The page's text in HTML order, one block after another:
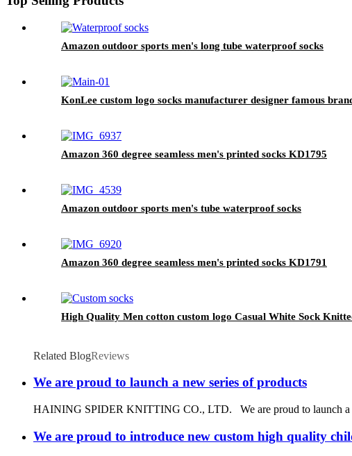
Amazon outdoor sports men's long tube waterproof socks
KonLee custom logo socks manufacturer designer famous
Amazon 360 degree seamless men's printed socks KD1795
Amazon outdoor sports men's tube waterproof socks
Amazon 360 degree seamless men's printed socks KD1791
High Quality Men cotton custom logo Casual White Sock
Related BlogReviews
We are proud to launch a new series of products
HAINING SPIDER KNITTING CO., LTD. We are proud to launch a
We are proud to introduce new custom high quality